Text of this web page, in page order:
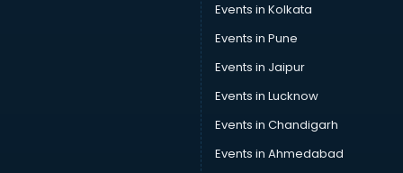
Events in Kolkata
Events in Pune
Events in Jaipur
Events in Lucknow
Events in Chandigarh
Events in Ahmedabad